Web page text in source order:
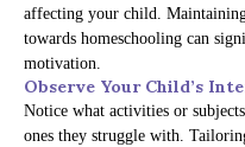
affecting your child.
towards homeschooling can
motivation.
Observe Your Child’s
Notice what activities or
ones they struggle with.